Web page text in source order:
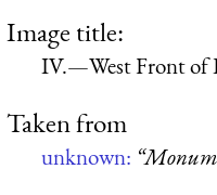
Image title:
IV.—West Front of
Taken from
unknown: